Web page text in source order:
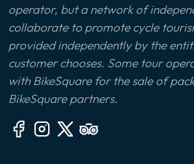
operator, but a network of
collaborate to promote cycle
provided independently by the
customer chooses. Some tour
with BikeSquare for the sale of
BikeSquare partners.